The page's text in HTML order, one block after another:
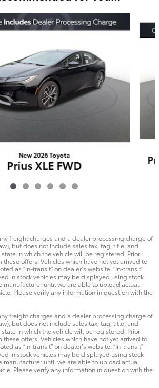
New 2026 Toyota
Prius XLE FWD
$35,419
freight charges and a dealer processing charge of
but does not include sales tax, tag, title, and
in which the vehicle will be registered. Prior
these offers. Vehicles which have not yet arrived to
as “in-transit” on dealer’s website. “In-transit”
in stock vehicles may be displayed using stock
manufacturer until we are able to upload actual
Please verify any information in question with the
freight charges and a dealer processing charge of
but does not include sales tax, tag, title, and
in which the vehicle will be registered. Prior
these offers. Vehicles which have not yet arrived to
as “in-transit” on dealer’s website. “In-transit”
in stock vehicles may be displayed using stock
manufacturer until we are able to upload actual
Please verify any information in question with the